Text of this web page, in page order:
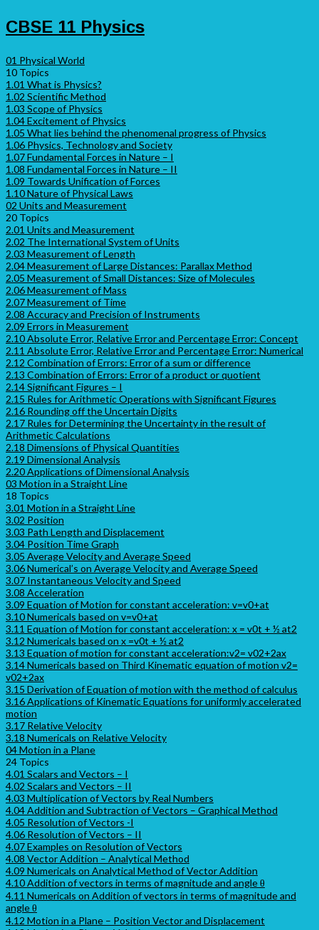
CBSE 11 Physics
01 Physical World
10 Topics
1.01 What is Physics?
1.02 Scientific Method
1.03 Scope of Physics
1.04 Excitement of Physics
1.05 What lies behind the phenomenal progress of Physics
1.06 Physics, Technology and Society
1.07 Fundamental Forces in Nature – I
1.08 Fundamental Forces in Nature – II
1.09 Towards Unification of Forces
1.10 Nature of Physical Laws
02 Units and Measurement
20 Topics
2.01 Units and Measurement
2.02 The International System of Units
2.03 Measurement of Length
2.04 Measurement of Large Distances: Parallax Method
2.05 Measurement of Small Distances: Size of Molecules
2.06 Measurement of Mass
2.07 Measurement of Time
2.08 Accuracy and Precision of Instruments
2.09 Errors in Measurement
2.10 Absolute Error, Relative Error and Percentage Error: Concept
2.11 Absolute Error, Relative Error and Percentage Error: Numerical
2.12 Combination of Errors: Error of a sum or difference
2.13 Combination of Errors: Error of a product or quotient
2.14 Significant Figures – I
2.15 Rules for Arithmetic Operations with Significant Figures
2.16 Rounding off the Uncertain Digits
2.17 Rules for Determining the Uncertainty in the result of
Arithmetic Calculations
2.18 Dimensions of Physical Quantities
2.19 Dimensional Analysis
2.20 Applications of Dimensional Analysis
03 Motion in a Straight Line
18 Topics
3.01 Motion in a Straight Line
3.02 Position
3.03 Path Length and Displacement
3.04 Position Time Graph
3.05 Average Velocity and Average Speed
3.06 Numerical’s on Average Velocity and Average Speed
3.07 Instantaneous Velocity and Speed
3.08 Acceleration
3.09 Equation of Motion for constant acceleration: v=v0+at
3.10 Numericals based on v=v0+at
3.11 Equation of Motion for constant acceleration: x = v0t + ½ at2
3.12 Numericals based on x =v0t + ½ at2
3.13 Equation of motion for constant acceleration:v2= v02+2ax
3.14 Numericals based on Third Kinematic equation of motion v2=
v02+2ax
3.15 Derivation of Equation of motion with the method of calculus
3.16 Applications of Kinematic Equations for uniformly accelerated
motion
3.17 Relative Velocity
3.18 Numericals on Relative Velocity
04 Motion in a Plane
24 Topics
4.01 Scalars and Vectors – I
4.02 Scalars and Vectors – II
4.03 Multiplication of Vectors by Real Numbers
4.04 Addition and Subtraction of Vectors – Graphical Method
4.05 Resolution of Vectors -I
4.06 Resolution of Vectors – II
4.07 Examples on Resolution of Vectors
4.08 Vector Addition – Analytical Method
4.09 Numericals on Analytical Method of Vector Addition
4.10 Addition of vectors in terms of magnitude and angle θ
4.11 Numericals on Addition of vectors in terms of magnitude and
angle θ
4.12 Motion in a Plane – Position Vector and Displacement